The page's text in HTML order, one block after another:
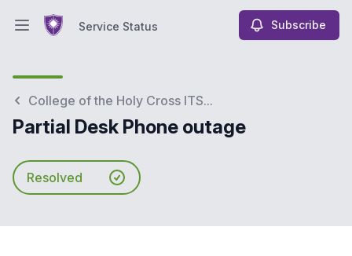
Open main menuService Status Subscribe
College of the Holy Cross ITS...
Partial Desk Phone outage
Resolved